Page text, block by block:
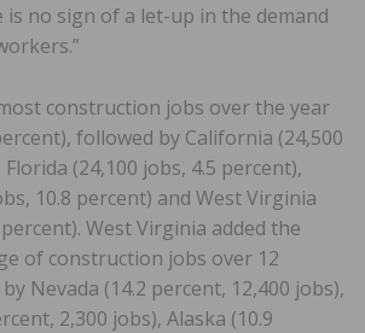
is no sign of a let-up in the demand
construction jobs over the year
followed by California (24,500
(24,100 jobs, 4.5 percent),
10.8 percent) and West Virginia
West Virginia added the
of construction jobs over 12
Nevada (14.2 percent, 12,400 jobs),
2,300 jobs), Alaska (10.9